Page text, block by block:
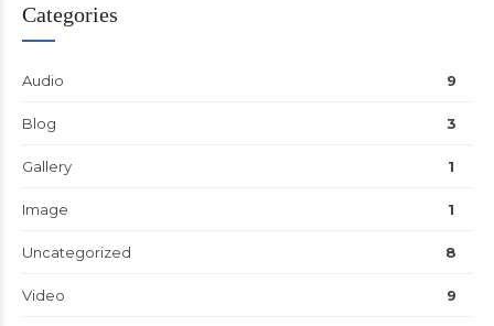
Categories
Audio 9
Blog 3
Gallery 1
Image 1
Uncategorized 8
Video 9